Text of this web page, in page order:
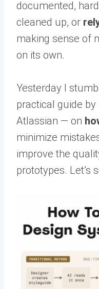
documented,
cleaned up, or
making sense of
on its own.
Yesterday I
practical guide
Atlassian — on
minimize
improve the
prototypes. Let’s